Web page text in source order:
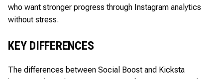
who want stronger progress through Instagram analytics
without stress.
KEY DIFFERENCES
The differences between Social Boost and Kicksta